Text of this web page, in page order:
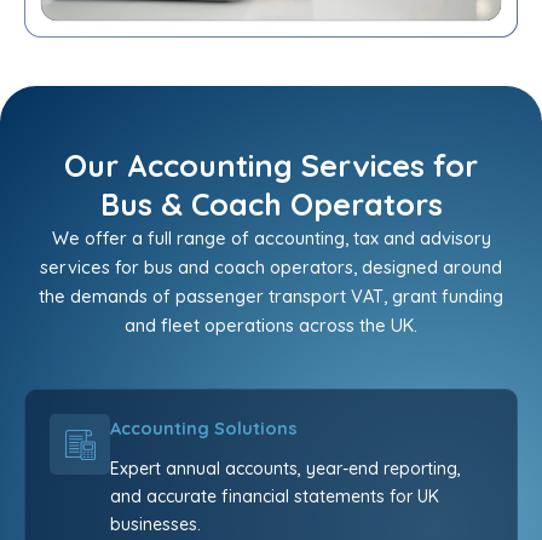
Our Accounting Services for
Bus & Coach Operators
We offer a full range of accounting, tax and advisory
services for bus and coach operators, designed around
the demands of passenger transport VAT, grant funding
and fleet operations across the UK.
Accounting Solutions
Expert annual accounts, year-end reporting,
and accurate financial statements for UK
businesses.